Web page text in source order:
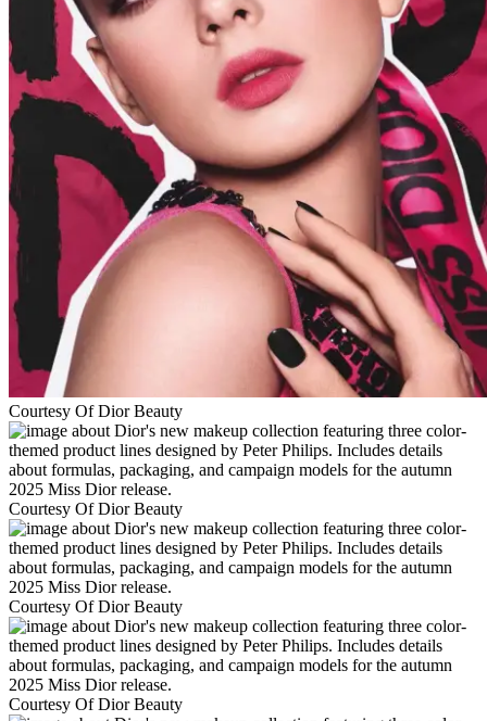
Courtesy Of Dior Beauty
Courtesy Of Dior Beauty
Courtesy Of Dior Beauty
Courtesy Of Dior Beauty